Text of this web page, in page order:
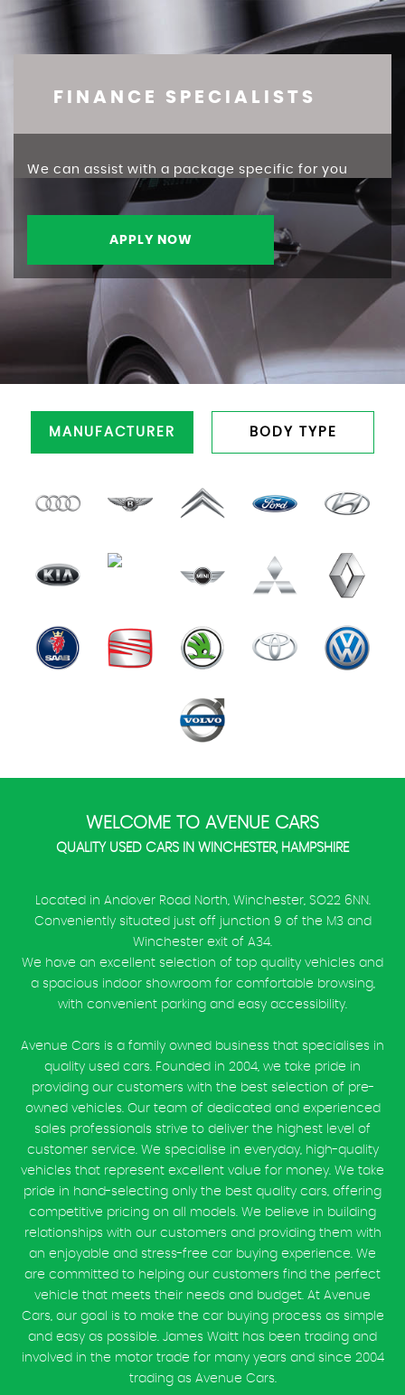
FINANCE SPECIALISTS
We can assist with a package specific for you
APPLY NOW
MANUFACTURER BODY TYPE
WELCOME TO AVENUE CARS
QUALITY USED CARS IN WINCHESTER, HAMPSHIRE
Located in Andover Road North, Winchester, SO22 6NN.
Conveniently situated just off junction 9 of the M3 and
Winchester exit of A34.
We have an excellent selection of top quality vehicles and
a spacious indoor showroom for comfortable browsing,
with convenient parking and easy accessibility.
Avenue Cars is a family owned business that specialises in
quality used cars. Founded in 2004, we take pride in
providing our customers with the best selection of pre-
owned vehicles. Our team of dedicated and experienced
sales professionals strive to deliver the highest level of
customer service. We specialise in everyday, high-quality
vehicles that represent excellent value for money. We take
pride in hand-selecting only the best quality cars, offering
competitive pricing on all models. We believe in building
relationships with our customers and providing them with
an enjoyable and stress-free car buying experience. We
are committed to helping our customers find the perfect
vehicle that meets their needs and budget. At Avenue
Cars, our goal is to make the car buying process as simple
and easy as possible. James Waitt has been trading and
involved in the motor trade for many years and since 2004
trading as Avenue Cars.